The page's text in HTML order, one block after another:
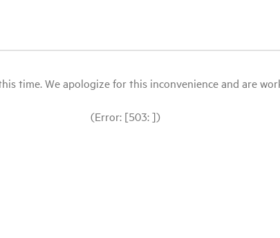
time. We apologize for this inconvenience and are
(Error: [503: ])